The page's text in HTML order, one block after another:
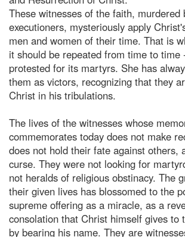
These witnesses of the faith, murdered
executioners, mysteriously apply
men and women of their time. That is
it should be repeated from time to time
protested for its martyrs. She has
them as victors, recognizing that they
Christ in his tribulations.
The lives of the witnesses whose
commemorates today does not make
does not hold their fate against others,
curse. They were not looking for
not heralds of religious obstinacy. The
their given lives has blossomed to the
supreme offering as a miracle, as a
consolation that Christ himself gives to
by bearing his name. They are